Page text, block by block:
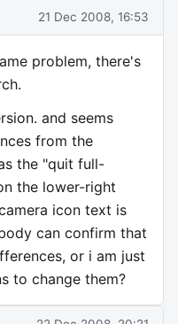
21 Dec 2008, 16:53
problem, there's
and seems
from the
the "quit full-
the lower-right
icon text is
can confirm that
or i am just
to change them?